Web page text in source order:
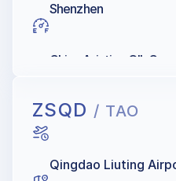
Shenzhen
China Aviation OIL
ZSQD / TAO
Qingdao Liuting